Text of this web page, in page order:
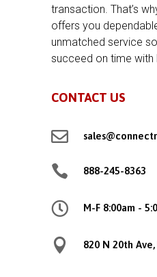
transaction. That’s
offers you
unmatched service
succeed on time with
CONTACT US

 888-245-8363
 M-F 8:00am -
 820 N 20th